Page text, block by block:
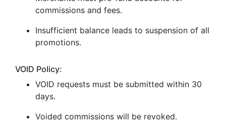
commissions and fees.
Insufficient balance leads to suspension of all
promotions.
VOID Policy:
VOID requests must be submitted within 30
days.
Voided commissions will be revoked.